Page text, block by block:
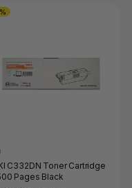
C332DN Toner Cartridge
Pages Black